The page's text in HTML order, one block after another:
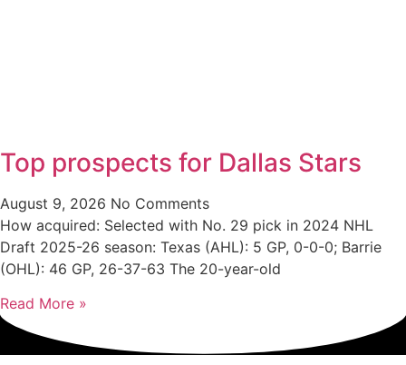
Top prospects for Dallas Stars
August 9, 2026 No Comments
How acquired: Selected with No. 29 pick in 2024 NHL
Draft 2025-26 season: Texas (AHL): 5 GP, 0-0-0; Barrie
(OHL): 46 GP, 26-37-63 The 20-year-old
Read More »